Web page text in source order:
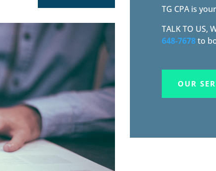
TG CPA is
TALK TO US,
648-7678to
OUR